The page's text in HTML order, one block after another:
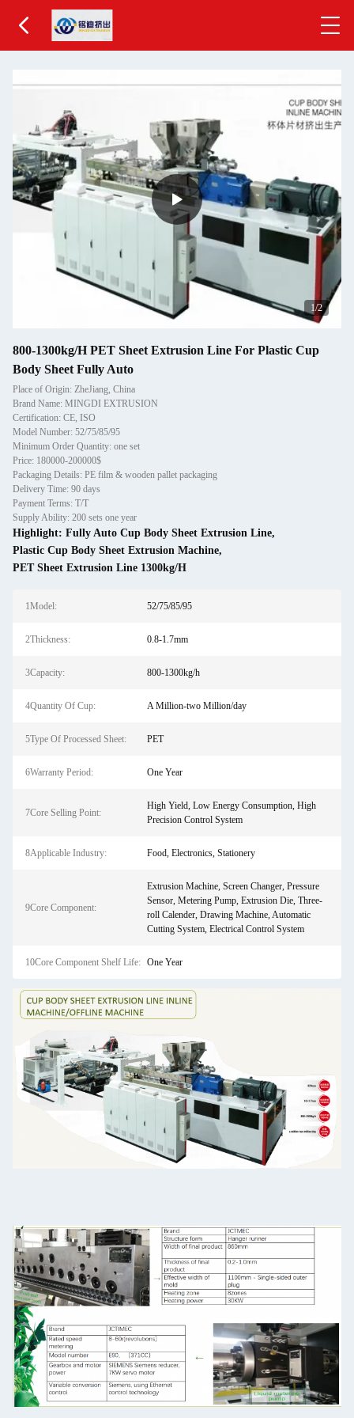
2/2
800-1300kg/H PET Sheet Extrusion Line For Plastic Cup
Body Sheet Fully Auto
Place of Origin: ZheJiang, China
Brand Name: MINGDI EXTRUSION
Certification: CE, ISO
Model Number: 52/75/85/95
Minimum Order Quantity: one set
Price: 180000-200000$
Packaging Details: PE film & wooden pallet packaging
Delivery Time: 90 days
Payment Terms: T/T
Supply Ability: 200 sets one year
Highlight: Fully Auto Cup Body Sheet Extrusion Line,
Plastic Cup Body Sheet Extrusion Machine,
PET Sheet Extrusion Line 1300kg/H
1Model: 52/75/85/95
2Thickness: 0.8-1.7mm
3Capacity: 800-1300kg/h
4Quantity Of Cup: A Million-two Million/day
5Type Of Processed Sheet: PET
6Warranty Period: One Year
7Core Selling Point:
High Yield, Low Energy Consumption, High
Precision Control System
8Applicable Industry: Food, Electronics, Stationery
9Core Component:
Extrusion Machine, Screen Changer, Pressure
Sensor, Metering Pump, Extrusion Die, Three-
roll Calender, Drawing Machine, Automatic
Cutting System, Electrical Control System
10Core Component Shelf Life: One Year